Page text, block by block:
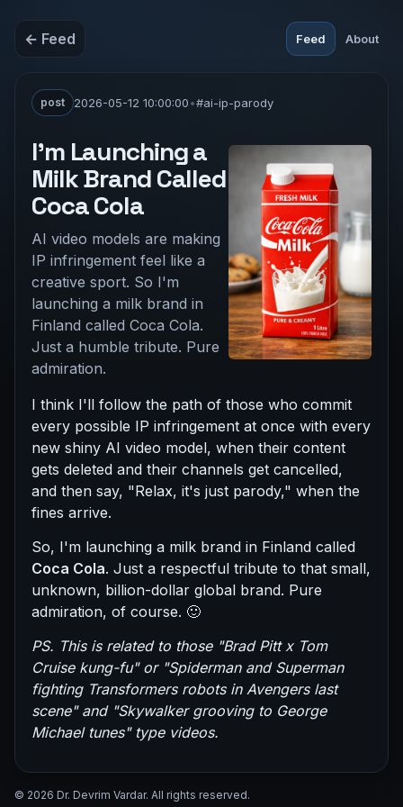
← Feed Feed About
post 2026-05-12 10:00:00•#ai-ip-parody
I'm Launching a
Milk Brand Called
Coca Cola
AI video models are making
IP infringement feel like a
creative sport. So I'm
launching a milk brand in
Finland called Coca Cola.
Just a humble tribute. Pure
admiration.
I think I'll follow the path of those who commit
every possible IP infringement at once with every
new shiny AI video model, when their content
gets deleted and their channels get cancelled,
and then say, "Relax, it's just parody," when the
fines arrive.
So, I'm launching a milk brand in Finland called
Coca Cola. Just a respectful tribute to that small,
unknown, billion-dollar global brand. Pure
admiration, of course. 🙂
PS. This is related to those "Brad Pitt x Tom
Cruise kung-fu" or "Spiderman and Superman
fighting Transformers robots in Avengers last
scene" and "Skywalker grooving to George
Michael tunes" type videos.
© 2026 Dr. Devrim Vardar. All rights reserved.